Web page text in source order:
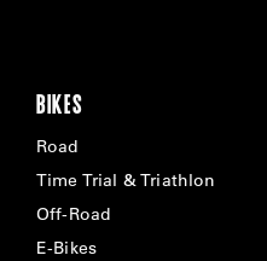
BIKES
Road
Time Trial & Triathlon
Off-Road
E-Bikes